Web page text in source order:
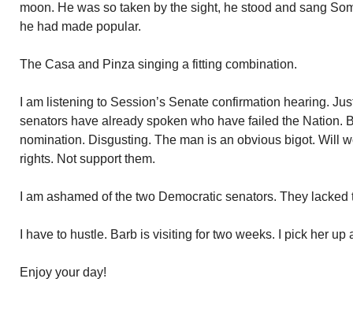
moon. He was so taken by the sight, he stood and sang
he had made popular.
The Casa and Pinza singing a fitting combination.
I am listening to Session’s Senate confirmation hearing.
senators have already spoken who have failed the Nation.
nomination. Disgusting. The man is an obvious bigot. Will
rights. Not support them.
I am ashamed of the two Democratic senators. They
I have to hustle. Barb is visiting for two weeks. I pick her up
Enjoy your day!